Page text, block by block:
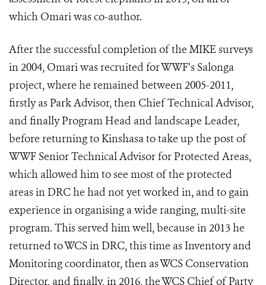
which Omari was co-author.
After the successful completion of the MIKE surveys
in 2004, Omari was recruited for WWF’s Salonga
project, where he remained between 2005-2011,
firstly as Park Advisor, then Chief Technical Advisor,
and finally Program Head and landscape Leader,
before returning to Kinshasa to take up the post of
WWF Senior Technical Advisor for Protected Areas,
which allowed him to see most of the protected
areas in DRC he had not yet worked in, and to gain
experience in organising a wide ranging, multi-site
program. This served him well, because in 2013 he
returned to WCS in DRC, this time as Inventory and
Monitoring coordinator, then as WCS Conservation
Director, and finally, in 2016, the WCS Chief of Party